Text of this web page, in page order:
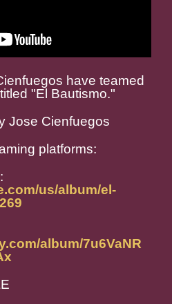
have teamed
"El Bautismo."
Jose Cienfuegos
platforms:
us/album/el-
album/7u6VaNR